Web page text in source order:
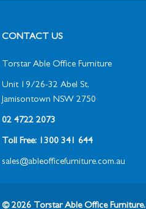
CONTACT US
Torstar Able Office Furniture
Unit 19/26-32 Abel St,
Jamisontown NSW 2750
02 4722 2073
Toll Free: 1300 341 644
sales@ableofficefurniture.com.au
© 2026 Torstar Able Office Furniture.